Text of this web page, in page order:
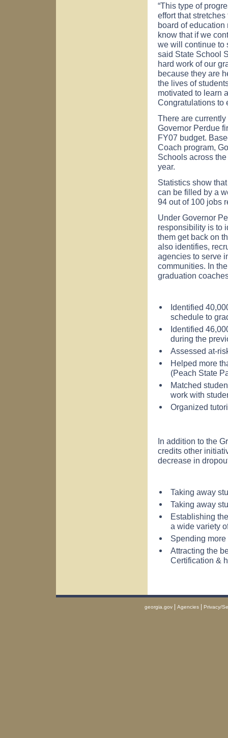
“This type of
effort that
board of education
know that if we
we will continue to
said State School
hard work of our
because they are
the lives of
motivated to learn
Congratulations to
There are
Governor Perdue
FY07 budget.
Coach program,
Schools across
year.
Statistics show
can be filled by a
94 out of 100 jobs
Under Governor
responsibility is to
them get back on
also identifies,
agencies to serve
communities. In
graduation
Identified
schedule to
Identified
during the
Assessed at-
Helped more
(Peach State
Matched
work with
Organized
In addition to the
credits other
decrease in
Taking away
Taking away
Establishing
a wide variety
Spending
Attracting the
Certification &
georgia.gov| Agencies| Privacy/